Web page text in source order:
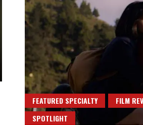
FEATURED SPECIALTY FILM
SPOTLIGHT